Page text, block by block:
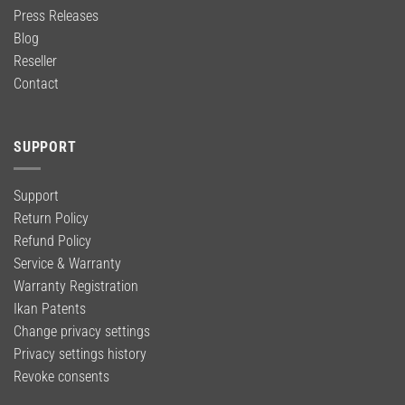
Press Releases
Blog
Reseller
Contact
SUPPORT
Support
Return Policy
Refund Policy
Service & Warranty
Warranty Registration
Ikan Patents
Change privacy settings
Privacy settings history
Revoke consents